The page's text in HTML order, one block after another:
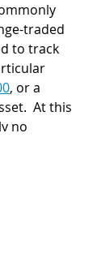
traded
to track
, or a
At this
no